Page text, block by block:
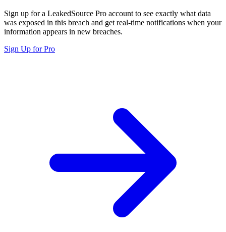
Sign up for a LeakedSource Pro account to see exactly what data
was exposed in this breach and get real-time notifications when your
information appears in new breaches.
Sign Up for Pro